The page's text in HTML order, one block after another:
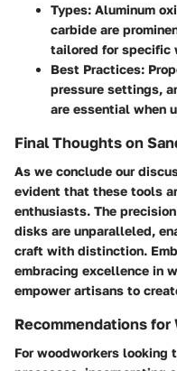
Types: Aluminum
carbide are
tailored for specific
Best Practices:
pressure settings,
are essential when
Final Thoughts on
As we conclude our
evident that these tools
enthusiasts. The
disks are unparalleled,
craft with distinction.
embracing excellence in
empower artisans to
Recommendations for
For woodworkers looking